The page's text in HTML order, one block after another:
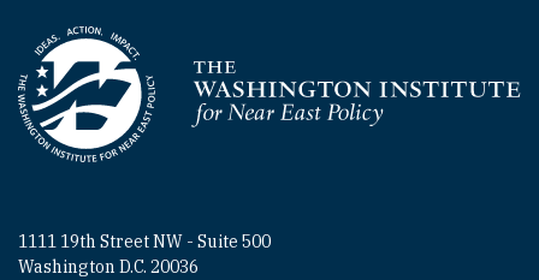
Homepage
1111 19th Street NW - Suite 500
Washington D.C. 20036